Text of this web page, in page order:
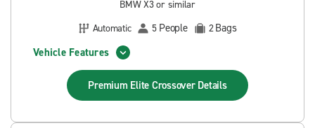
BMW X3 or similar
Automatic
5 People 2Bags
Vehicle Features
Premium Elite Crossover Details